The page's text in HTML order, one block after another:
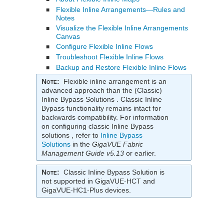
■
Flexible Inline Arrangements—Rules and
Notes
■
Visualize the Flexible Inline Arrangements
Canvas
■ Configure Flexible Inline Flows
■ Troubleshoot Flexible Inline Flows
■
Backup and Restore Flexible Inline Flows
Note: Flexible inline arrangement is an
advanced approach than the (Classic)
Inline Bypass Solutions . Classic Inline
Bypass functionality remains intact for
backwards compatibility. For information
on configuring classic Inline Bypass
solutions , refer to Inline Bypass
Solutions in theGigaVUE Fabric
Management Guide v5.13 or earlier.
Note:Classic Inline Bypass Solution is
not supported inGigaVUE-HCT and
GigaVUE‑HC1-Plus devices.